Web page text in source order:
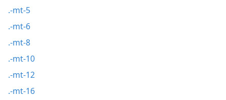
.-mt-5
.-mt-6
.-mt-8
.-mt-10
.-mt-12
.-mt-16